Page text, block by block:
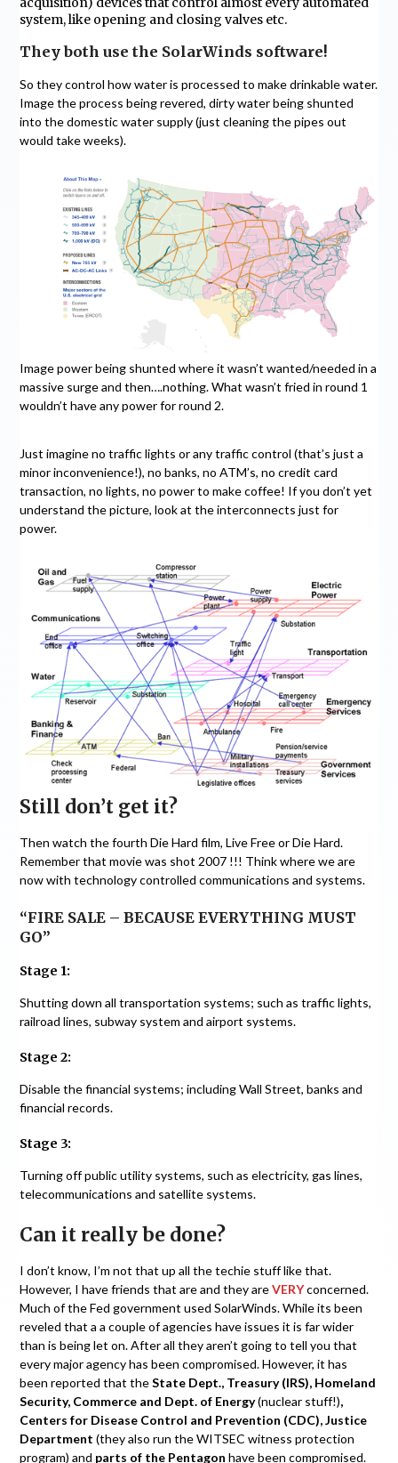
system, like opening and closing valves etc.
They both use the SolarWinds software!
So they control how water is processed to make drinkable water.
Image the process being revered, dirty water being shunted
into the domestic water supply (just cleaning the pipes out
would take weeks).
Image power being shunted where it wasn’t wanted/needed in a
massive surge and then….nothing. What wasn’t fried in round 1
wouldn’t have any power for round 2.
Just imagine no traffic lights or any traffic control (that’s just a
minor inconvenience!), no banks, no ATM’s, no credit card
transaction, no lights, no power to make coffee! If you don’t yet
understand the picture, look at the interconnects just for
power.
Still don’t get it?
Then watch the fourth Die Hard film, Live Free or Die Hard.
Remember that movie was shot 2007 !!! Think where we are
now with technology controlled communications and systems.
“FIRE SALE – BECAUSE EVERYTHING MUST
GO”
Stage 1:
Shutting down all transportation systems; such as traffic lights,
railroad lines, subway system and airport systems.
Stage 2:
Disable the financial systems; including Wall Street, banks and
financial records.
Stage 3:
Turning off public utility systems, such as electricity, gas lines,
telecommunications and satellite systems.
Can it really be done?
I don’t know, I’m not that up all the techie stuff like that.
However, I have friends that are and they areVERYconcerned.
Much of the Fed government used SolarWinds. While its been
reveled that a a couple of agencies have issues it is far wider
than is being let on. After all they aren’t going to tell you that
every major agency has been compromised. However, it has
been reported that theState Dept., Treasury (IRS), Homeland
Security, Commerce and Dept. of Energy(nuclear stuff!),
Centers for Disease Control and Prevention (CDC), Justice
Department (they also run the WITSEC witness protection
program) and parts of the Pentagon have been compromised.